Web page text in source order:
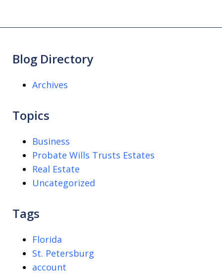
Blog Directory
Archives
Topics
Business
Probate Wills Trusts Estates
Real Estate
Uncategorized
Tags
Florida
St. Petersburg
account